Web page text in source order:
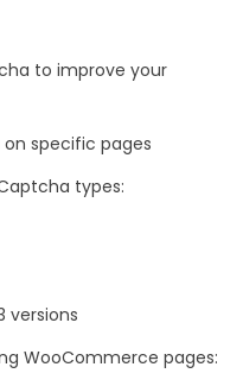
to improve your
specific pages
types:
versions
WooCommerce pages: